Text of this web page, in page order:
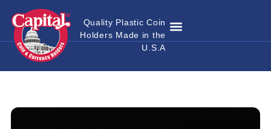
Quality Plastic Coin
Holders Made in the
U.S.A